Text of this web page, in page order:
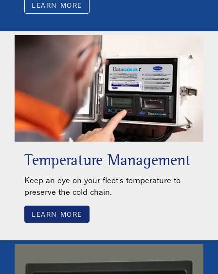
LEARN MORE
Temperature Management
Keep an eye on your fleet's temperature to
preserve the cold chain.
LEARN MORE